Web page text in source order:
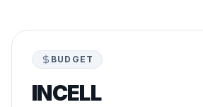
BUDGET
INCELL